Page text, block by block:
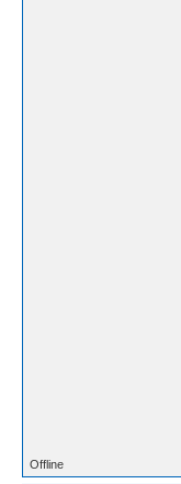
Offline